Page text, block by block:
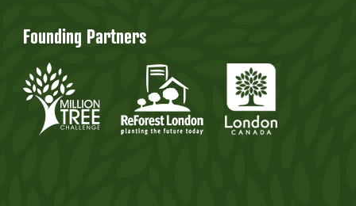
Founding Partners